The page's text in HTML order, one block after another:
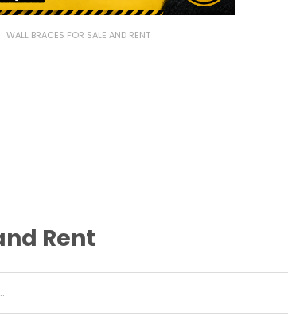
WALL BRACES FOR SALE AND RENT
Rent